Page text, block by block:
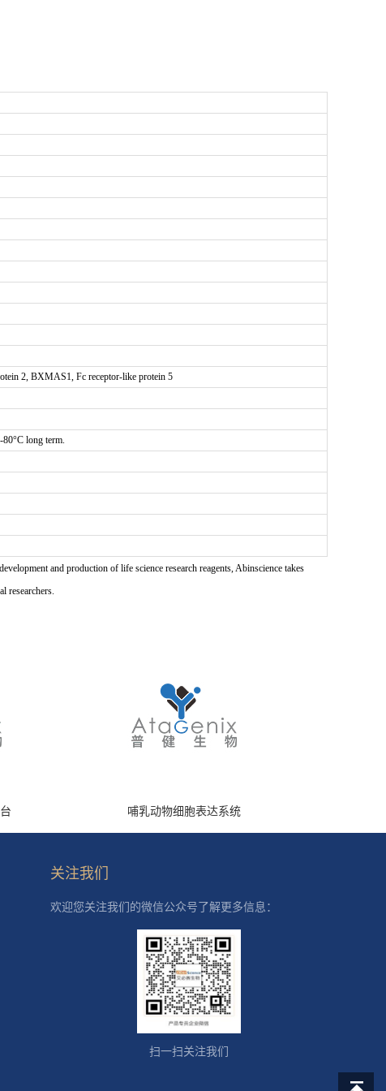
2, BXMAS1, Fc receptor-like protein 5
80°C long term.
and production of life science research reagents, Abinscience takes
researchers.
哺乳动物细胞表达系统
关注我们
欢迎您关注我们的微信公众号了解更多信息：
扫一扫关注我们